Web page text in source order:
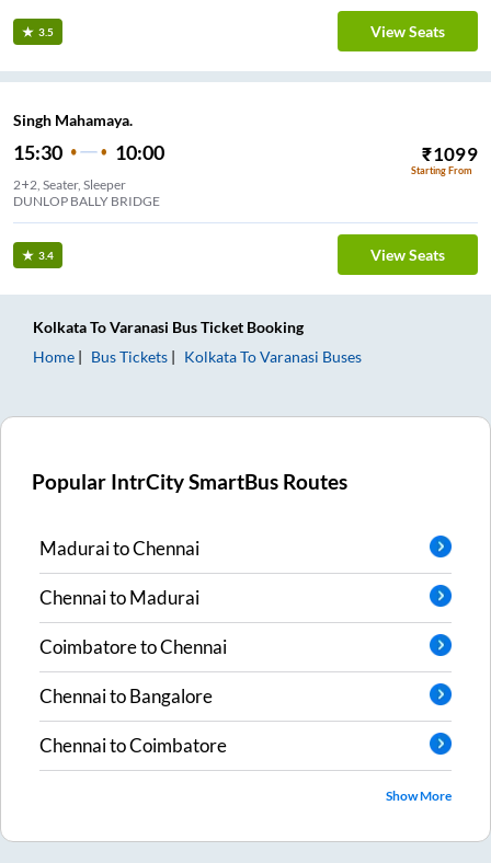
3.5 View Seats
Singh Mahamaya.
15:30 10:00 ₹1099
Starting From
2+2, Seater, Sleeper
DUNLOP BALLY BRIDGE
3.4 View Seats
KolkataToVaranasi Bus Ticket Booking
Home
Bus Tickets KolkataToVaranasi Buses
Popular IntrCity SmartBus Routes
MaduraitoChennai
ChennaitoMadurai
CoimbatoretoChennai
ChennaitoBangalore
ChennaitoCoimbatore
Show More